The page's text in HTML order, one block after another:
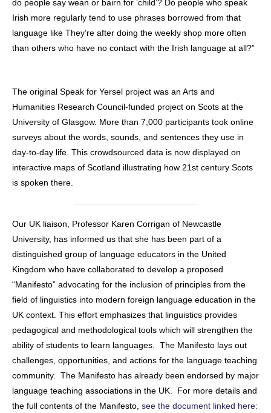
do people say wean or bairn for ‘child’? Do people who speak
Irish more regularly tend to use phrases borrowed from that
language like They’re after doing the weekly shop more often
than others who have no contact with the Irish language at all?”
The original Speak for Yersel project was an Arts and
Humanities Research Council-funded project on Scots at the
University of Glasgow. More than 7,000 participants took online
surveys about the words, sounds, and sentences they use in
day-to-day life. This crowdsourced data is now displayed on
interactive maps of Scotland illustrating how 21st century Scots
is spoken there.
Our UK liaison, Professor Karen Corrigan of Newcastle
University, has informed us that she has been part of a
distinguished group of language educators in the United
Kingdom who have collaborated to develop a proposed
“Manifesto” advocating for the inclusion of principles from the
field of linguistics into modern foreign language education in the
UK context. This effort emphasizes that linguistics provides
pedagogical and methodological tools which will strengthen the
ability of students to learn languages. The Manifesto lays out
challenges, opportunities, and actions for the language teaching
community. The Manifesto has already been endorsed by major
language teaching associations in the UK. For more details and
the full contents of the Manifesto, see the document linked here: